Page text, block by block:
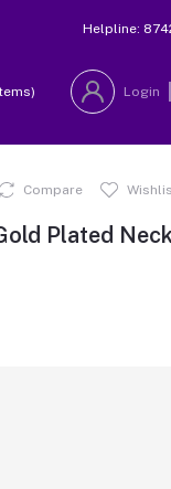
Helpline:
Login
Compare
Plated